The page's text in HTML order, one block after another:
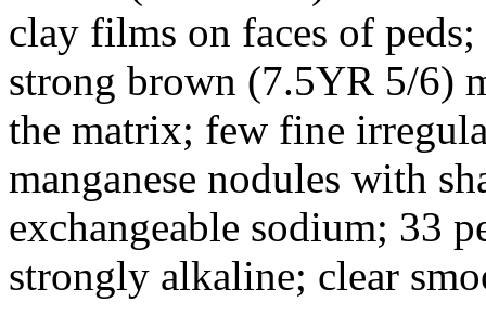
clay films on faces of
strong brown (7.5YR 5/6)
the matrix; few fine
manganese nodules with
exchangeable sodium; 33
strongly alkaline; clear